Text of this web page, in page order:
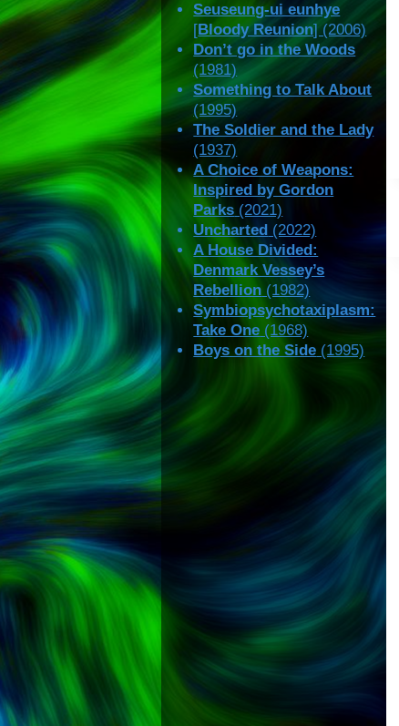
Seuseung-ui eunhye
[Bloody Reunion] (2006)
Don’t go in the Woods
(1981)
Something to Talk About
(1995)
The Soldier and the Lady
(1937)
A Choice of Weapons:
Inspired by Gordon
Parks (2021)
Uncharted (2022)
A House Divided:
Denmark Vessey’s
Rebellion (1982)
Symbiopsychotaxiplasm:
Take One (1968)
Boys on the Side (1995)